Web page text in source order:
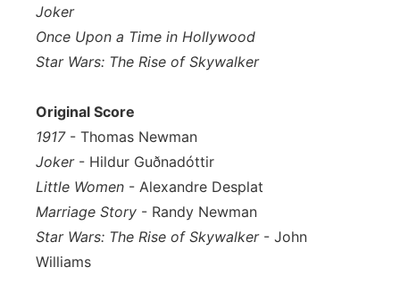
Joker
Once Upon a Time in Hollywood
Star Wars: The Rise of Skywalker
Original Score
1917- Thomas Newman
Joker- Hildur Guðnadóttir
Little Women - Alexandre Desplat
Marriage Story - Randy Newman
Star Wars: The Rise of Skywalker- John
Williams